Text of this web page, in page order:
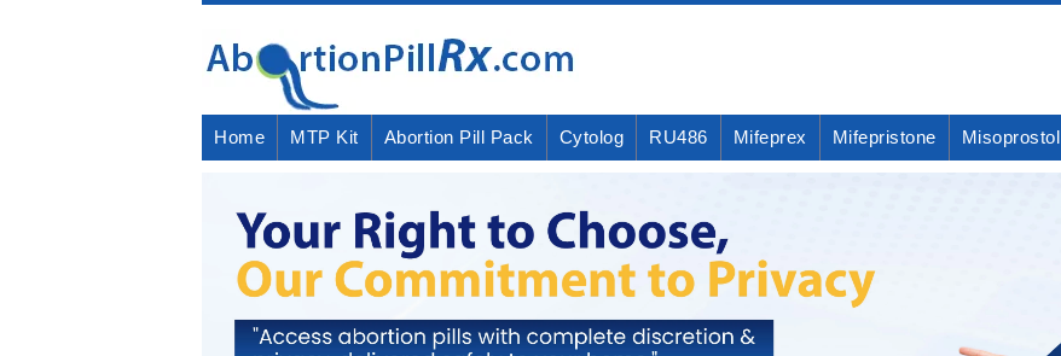
Home MTP Kit Abortion Pill Pack Cytolog RU486 Mifeprex Mifepristone Misoprostol